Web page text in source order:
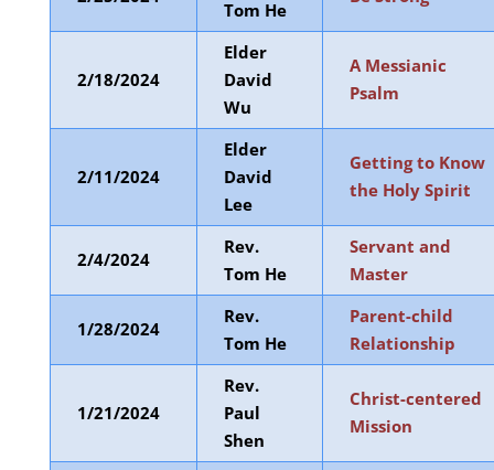
Tom He
2/18/2024
Elder
David
Wu
A Messianic
Psalm
2/11/2024
Elder
David
Lee
Getting to Know
the Holy Spirit
2/4/2024
Rev.
Tom He
Servant and
Master
1/28/2024
Rev.
Tom He
Parent-child
Relationship
1/21/2024
Rev.
Paul
Shen
Christ-centered
Mission